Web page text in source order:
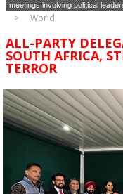
meetings involving political
World
ALL-PARTY
SOUTH AFRICA,
TERROR